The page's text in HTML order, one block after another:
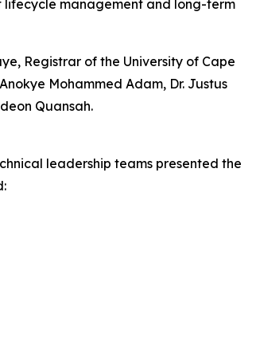
management and long-term
Registrar of the University of Cape
Mohammed Adam, Dr. Justus
Quansah.
leadership teams presented the